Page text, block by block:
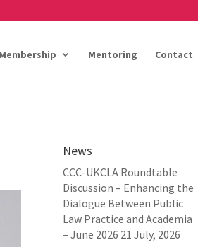
Membership Mentoring Contact
News
CCC-UKCLA Roundtable
Discussion – Enhancing the
Dialogue Between Public
Law Practice and Academia
– June 2026 21 July, 2026